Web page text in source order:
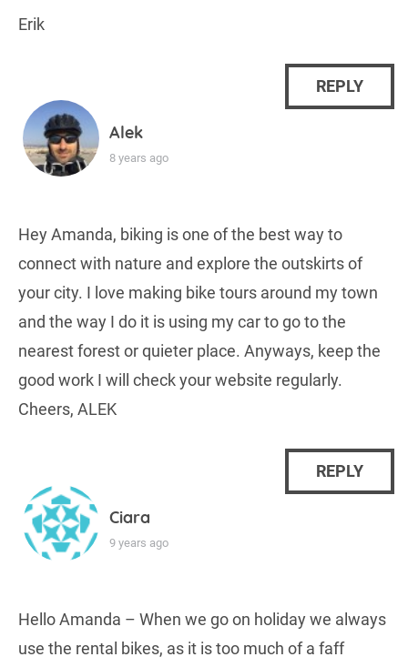
Erik
REPLY
Alek
8 years ago
Hey Amanda, biking is one of the best way to
connect with nature and explore the outskirts of
your city. I love making bike tours around my town
and the way I do it is using my car to go to the
nearest forest or quieter place. Anyways, keep the
good work I will check your website regularly.
Cheers, ALEK
REPLY
Ciara
9 years ago
Hello Amanda – When we go on holiday we always
use the rental bikes, as it is too much of a faff